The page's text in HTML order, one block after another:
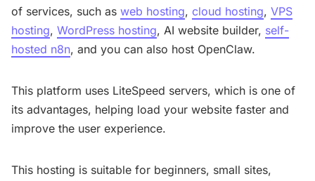
of services, such as web hosting, cloud hosting, VPS
hosting, WordPress hosting, AI website builder, self-
hosted n8n, and you can also host OpenClaw.
This platform uses LiteSpeed servers, which is one of
its advantages, helping load your website faster and
improve the user experience.
This hosting is suitable for beginners, small sites,